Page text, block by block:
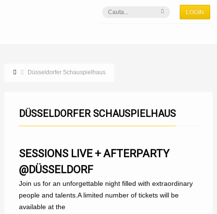
LOGIN
Düsseldorfer Schauspielhaus
DÜSSELDORFER SCHAUSPIELHAUS
SESSIONS LIVE + AFTERPARTY
@DÜSSELDORF
Join us for an unforgettable night filled with extraordinary
people and talents.A limited number of tickets will be
available at the